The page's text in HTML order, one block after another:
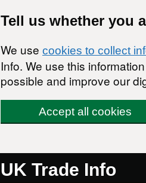
Tell us whether you
We use cookies to collect
Info. We use this
possible and improve our
Accept all cookies
UK Trade Info